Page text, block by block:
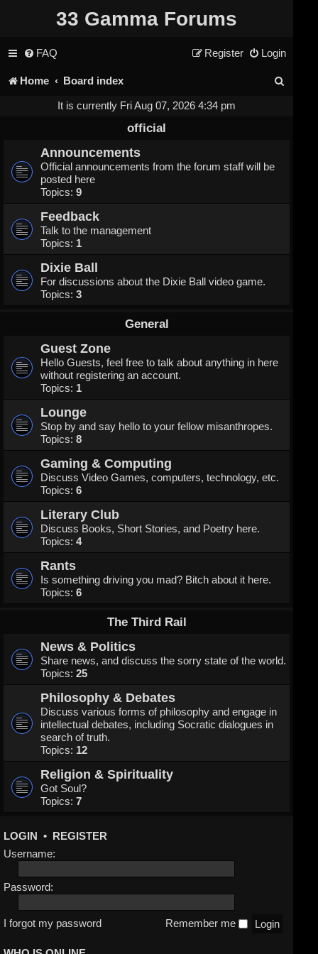
33 Gamma Forums
FAQ Login
Register
Home Board index
It is currently Fri Aug 07, 2026 4:34 pm
official
Announcements
Official announcements from the forum staff will be
posted here
Topics: 9
Feedback
Talk to the management
Topics: 1
Dixie Ball
For discussions about the Dixie Ball video game.
Topics: 3
General
Guest Zone
Hello Guests, feel free to talk about anything in here
without registering an account.
Topics: 1
Lounge
Stop by and say hello to your fellow misanthropes.
Topics: 8
Gaming & Computing
Discuss Video Games, computers, technology, etc.
Topics: 6
Literary Club
Discuss Books, Short Stories, and Poetry here.
Topics: 4
Rants
Is something driving you mad? Bitch about it here.
Topics: 6
The Third Rail
News & Politics
Share news, and discuss the sorry state of the world.
Topics: 25
Philosophy & Debates
Discuss various forms of philosophy and engage in
intellectual debates, including Socratic dialogues in
search of truth.
Topics: 12
Religion & Spirituality
Got Soul?
Topics: 7
LOGIN • REGISTER
Username:
Password:
I forgot my password Remember me